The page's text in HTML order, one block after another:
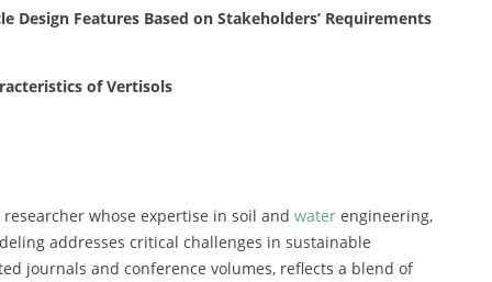
Features Based on Stakeholders’ Requirements
of Vertisols
whose expertise in soil and water engineering,
addresses critical challenges in sustainable
journals and conference volumes, reflects a blend of